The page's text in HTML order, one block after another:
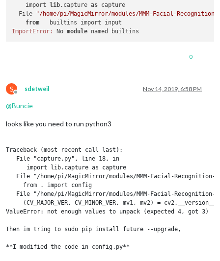
    import
lib.capture as capture
  File
"/home/pi/MagicMirror/modules/MMM-Facial-
from
ImportError:
No module
0
S
Offline
sdetweil Nov 14, 2019, 6:58 PM
@Buncie
looks like you need to run python3
Traceback (most recent call last):
   File "capture.py", line 18, in
      import lib.capture as capture
File "/home/pi/MagicMirror/modules/MMM-Facial-
     from . import config
File "/home/pi/MagicMirror/modules/MMM-Facial-
(CV_MAJOR_VER, CV_MINOR_VER, mv1, mv2) =
ValueError: not enough values to unpack (expected 4, got 3)
Then im tring to sudo pip install future --upgrade,
**I modified the code in config.py**